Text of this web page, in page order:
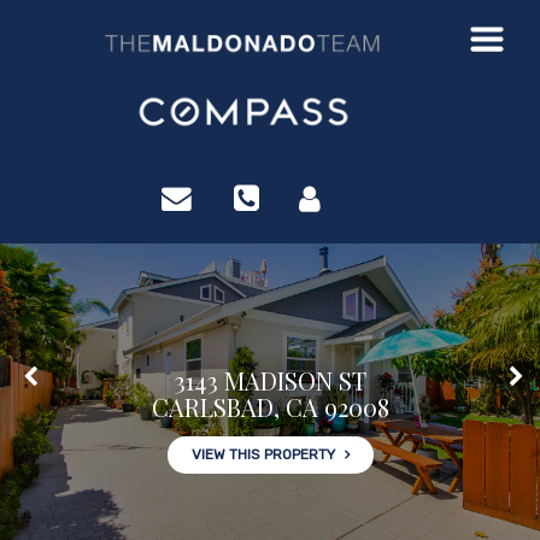
3143 MADISON ST
CARLSBAD, CA 92008
VIEW THIS PROPERTY